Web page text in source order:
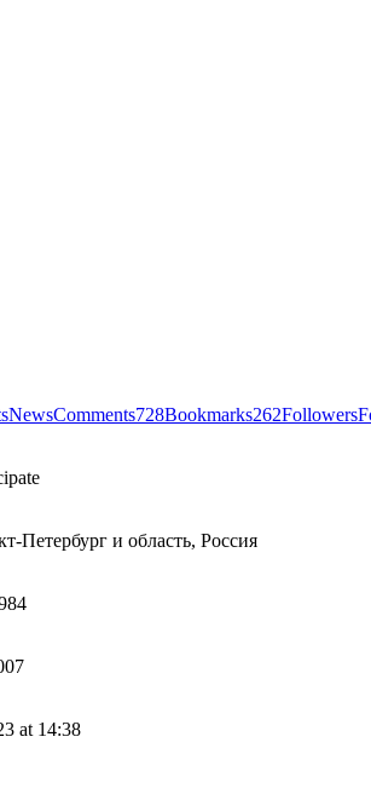
NewsComments728Bookmarks262Followers
Петербург и область, Россия
at 14:38